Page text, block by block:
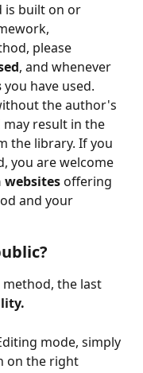
is built on or
please
, and whenever
you have used.
the author's
result in the
the library. If you
you are welcome
offering
and your
the last
mode, simply
on the right